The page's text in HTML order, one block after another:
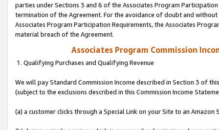
parties under Sections 3 and 6 of the Associates Program
termination of the Agreement. For the avoidance of doubt and
Associates Program Participation Requirements, the Associates
material breach of the Agreement.
Associates Program Commission
1. Qualifying Purchases and Qualifying Revenue
We will pay Standard Commission Income described in Section 3 of
(subject to the exclusions described in this Commission Income
(a) a customer clicks through a Special Link on your Site to an Amazon